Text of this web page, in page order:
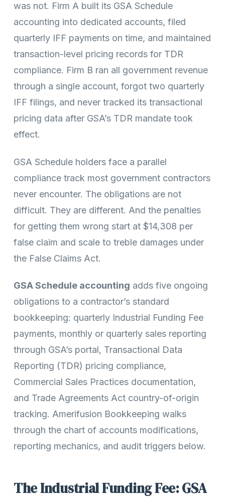
was not. Firm A built its GSA Schedule
accounting into dedicated accounts, filed
quarterly IFF payments on time, and maintained
transaction-level pricing records for TDR
compliance. Firm B ran all government revenue
through a single account, forgot two quarterly
IFF filings, and never tracked its transactional
pricing data after GSA’s TDR mandate took
effect.
GSA Schedule holders face a parallel
compliance track most government contractors
never encounter. The obligations are not
difficult. They are different. And the penalties
for getting them wrong start at $14,308 per
false claim and scale to treble damages under
the False Claims Act.
GSA Schedule accounting adds five ongoing
obligations to a contractor’s standard
bookkeeping: quarterly Industrial Funding Fee
payments, monthly or quarterly sales reporting
through GSA’s portal, Transactional Data
Reporting (TDR) pricing compliance,
Commercial Sales Practices documentation,
and Trade Agreements Act country-of-origin
tracking. Amerifusion Bookkeeping walks
through the chart of accounts modifications,
reporting mechanics, and audit triggers below.
The Industrial Funding Fee: GSA